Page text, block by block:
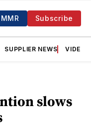
MMR Subscribe
SUPPLIER NEWS VIDEOS
slows